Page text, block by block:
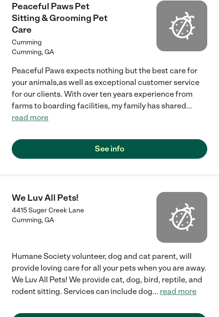
Peaceful Paws Pet
Sitting & Grooming Pet
Care
Cumming
Cumming,GA
Peaceful Paws expects nothing but the best care for
your animals,as well as exceptional customer service
for our clients. With over ten years experience from
farms to boarding facilities, my family has shared...
read more
See info
We Luv All Pets!
4415 Suger Creek Lane
Cumming,GA
Humane Society volunteer, dog and cat parent, will
provide loving care for all your pets when you are away.
We Luv All Pets! We provide cat, dog, bird, reptile, and
rodent sitting. Services can include dog... read more